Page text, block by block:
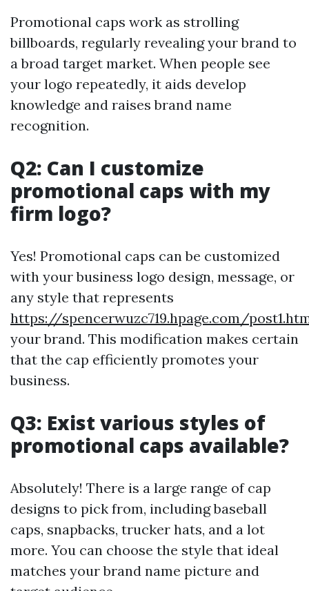
Promotional caps work as strolling
billboards, regularly revealing your brand to
a broad target market. When people see
your logo repeatedly, it aids develop
knowledge and raises brand name
recognition.
Q2: Can I customize
promotional caps with my
firm logo?
Yes! Promotional caps can be customized
with your business logo design, message, or
any style that represents
https://spencerwuzc719.hpage.com/
your brand. This modification makes certain
that the cap efficiently promotes your
business.
Q3: Exist various styles of
promotional caps available?
Absolutely! There is a large range of cap
designs to pick from, including baseball
caps, snapbacks, trucker hats, and a lot
more. You can choose the style that ideal
matches your brand name picture and